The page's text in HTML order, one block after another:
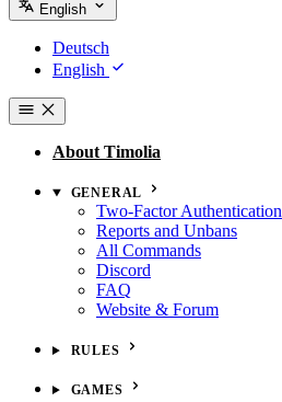
English
Deutsch
English
About Timolia
GENERAL
Two-Factor Authentication
Reports and Unbans
All Commands
Discord
FAQ
Website & Forum
RULES
GAMES